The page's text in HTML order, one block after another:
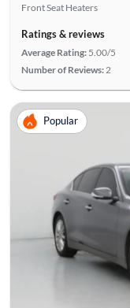
Front Seat Heaters
Ratings & reviews
Average Rating: 5.00/5
Number of Reviews: 2
Popular